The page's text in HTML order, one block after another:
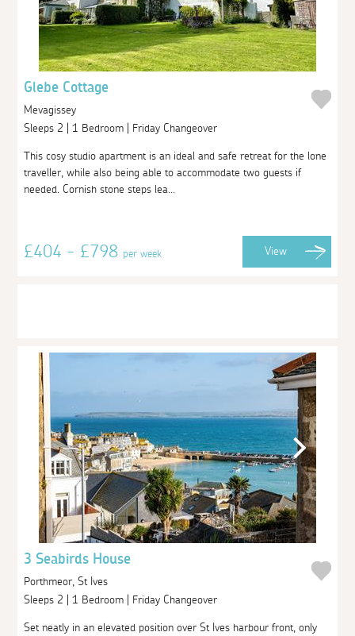
Glebe Cottage
Mevagissey
Sleeps 2 | 1 Bedroom | Friday Changeover
This cosy studio apartment is an ideal and safe retreat for the lone
traveller, while also being able to accommodate two guests if
needed. Cornish stone steps lea...
£404 - £798per week View
3 Seabirds House
Porthmeor, St Ives
Sleeps 2 | 1 Bedroom | Friday Changeover
Set neatly in an elevated position over St Ives harbour front, only